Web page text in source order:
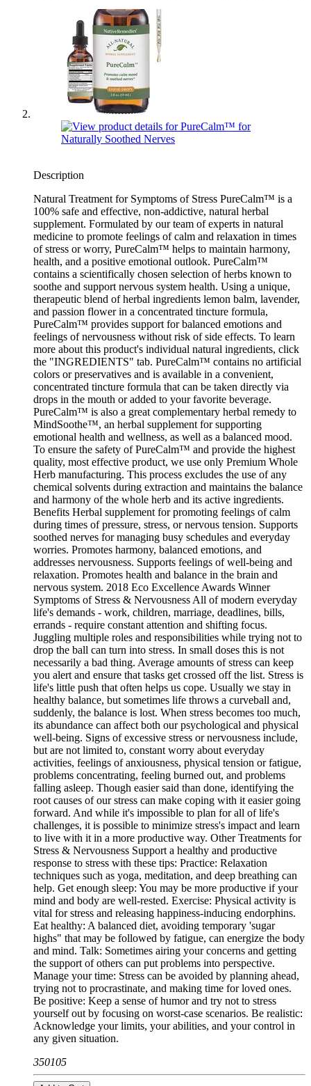
Description
Natural Treatment for Symptoms of Stress PureCalm™ is a
100% safe and effective, non-addictive, natural herbal
supplement. Formulated by our team of experts in natural
medicine to promote feelings of calm and relaxation in times
of stress or worry, PureCalm™ helps to maintain harmony,
health, and a positive emotional outlook. PureCalm™
contains a scientifically chosen selection of herbs known to
soothe and support nervous system health. Using a unique,
therapeutic blend of herbal ingredients lemon balm, lavender,
and passion flower in a concentrated tincture formula,
PureCalm™ provides support for balanced emotions and
feelings of nervousness without risk of side effects. To learn
more about this product's individual natural ingredients, click
the "INGREDIENTS" tab. PureCalm™ contains no artificial
colors or preservatives and is available in a convenient,
concentrated tincture formula that can be taken directly via
drops in the mouth or added to your favorite beverage.
PureCalm™ is also a great complementary herbal remedy to
MindSoothe™, an herbal supplement for supporting
emotional health and wellness, as well as a balanced mood.
To ensure the safety of PureCalm™ and provide the highest
quality, most effective product, we use only Premium Whole
Herb manufacturing. This process excludes the use of any
chemical solvents during extraction and maintains the balance
and harmony of the whole herb and its active ingredients.
Benefits Herbal supplement for promoting feelings of calm
during times of pressure, stress, or nervous tension. Supports
soothed nerves for managing busy schedules and everyday
worries. Promotes harmony, balanced emotions, and
addresses nervousness. Supports feelings of well-being and
relaxation. Promotes health and balance in the brain and
nervous system. 2018 Eco Excellence Awards Winner
Symptoms of Stress & Nervousness All of modern everyday
life's demands - work, children, marriage, deadlines, bills,
errands - require constant attention and shifting focus.
Juggling multiple roles and responsibilities while trying not to
drop the ball can turn into stress. In small doses this is not
necessarily a bad thing. Average amounts of stress can keep
you alert and ensure that tasks get crossed off the list. Stress is
life's little push that often helps us cope. Usually we stay in
healthy balance, but sometimes life throws a curveball and,
suddenly, the balance is lost. When stress becomes too much,
its abundance can affect both our psychological and physical
well-being. Signs of excessive stress or nervousness include,
but are not limited to, constant worry about everyday
activities, feelings of anxiousness, physical tension or fatigue,
problems concentrating, feeling burned out, and problems
falling asleep. Though easier said than done, identifying the
root causes of our stress can make coping with it easier going
forward. And while it's impossible to plan for all of life's
challenges, it is possible to minimize stress's impact and learn
to live with it in a more productive way. Other Treatments for
Stress & Nervousness Support a healthy and productive
response to stress with these tips: Practice: Relaxation
techniques such as yoga, meditation, and deep breathing can
help. Get enough sleep: You may be more productive if your
mind and body are well-rested. Exercise: Physical activity is
vital for stress and releasing happiness-inducing endorphins.
Eat healthy: A balanced diet, avoiding temporary 'sugar
highs" that may be followed by fatigue, can energize the body
and mind. Talk: Sometimes airing your concerns and getting
the support of others can put problems into perspective.
Manage your time: Stress can be avoided by planning ahead,
trying not to procrastinate, and making time for loved ones.
Be positive: Keep a sense of humor and try not to stress
yourself out by focusing on worst-case scenarios. Be realistic:
Acknowledge your limits, your abilities, and your control in
any given situation.
350105